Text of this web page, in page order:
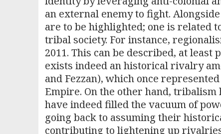
an external enemy to fight.
are to be highlighted; one is related
tribal society. For instance,
2011. This can be described, at
exists indeed an historical rivalry
and Fezzan), which once
Empire. On the other hand,
have indeed filled the vacuum of
going back to assuming their
contributing to lightening up